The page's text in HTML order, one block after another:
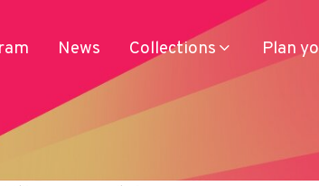
News Collections Plan